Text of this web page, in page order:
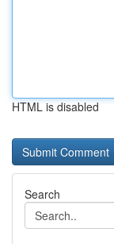
HTML is disabled
Search